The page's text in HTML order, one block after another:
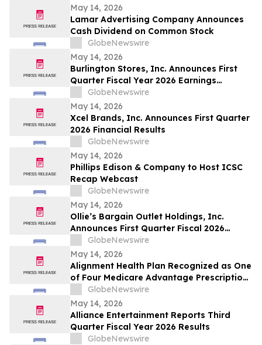
May 14, 2026
Lamar Advertising Company Announces
Cash Dividend on Common Stock
GlobeNewswire
May 14, 2026
Burlington Stores, Inc. Announces First
Quarter Fiscal Year 2026 Earnings
Release Date, Conference Call and
Webcast
GlobeNewswire
May 14, 2026
Xcel Brands, Inc. Announces First Quarter
2026 Financial Results
GlobeNewswire
May 14, 2026
Phillips Edison & Company to Host ICSC
Recap Webcast
GlobeNewswire
May 14, 2026
Ollie’s Bargain Outlet Holdings, Inc.
Announces First Quarter Fiscal 2026
Earnings Release Date and Conference
Call Information
GlobeNewswire
May 14, 2026
Alignment Health Plan Recognized as One
of Four Medicare Advantage Prescription
Drug Plans in the U.S. for 2026 Excellence
in Quality
GlobeNewswire
May 14, 2026
Alliance Entertainment Reports Third
Quarter Fiscal Year 2026 Results
GlobeNewswire